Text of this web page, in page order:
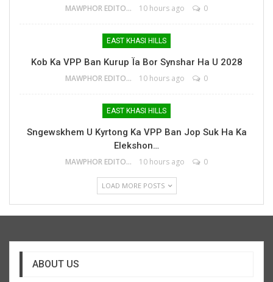
MAWPHOR EDITOR 10 hours ago 0
EAST KHASI HILLS
Kob Ka VPP Ban Kurup Ïa Bor Synshar Ha U 2028
MAWPHOR EDITOR 10 hours ago 0
EAST KHASI HILLS
Sngewskhem U Kyrtong Ka VPP Ban Jop Suk Ha Ka
Elekshon…
MAWPHOR EDITOR 10 hours ago 0
LOAD MORE POSTS
ABOUT US